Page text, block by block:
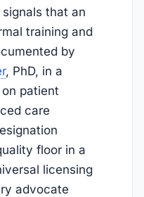
that an
training and
by
, PhD, in a
patient
care
floor in a
licensing
advocate